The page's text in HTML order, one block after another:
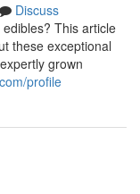
Discuss
This article
these exceptional
grown
profile